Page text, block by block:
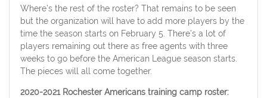
Where’s the rest of the roster? That remains to be seen
but the organization will have to add more players by the
time the season starts on February 5. There’s a lot of
players remaining out there as free agents with three
weeks to go before the American League season starts.
The pieces will all come together.
2020-2021 Rochester Americans training camp roster: